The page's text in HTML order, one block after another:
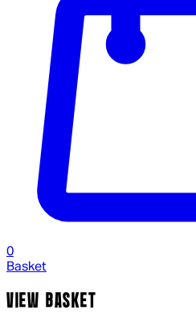
0
Basket
VIEW BASKET